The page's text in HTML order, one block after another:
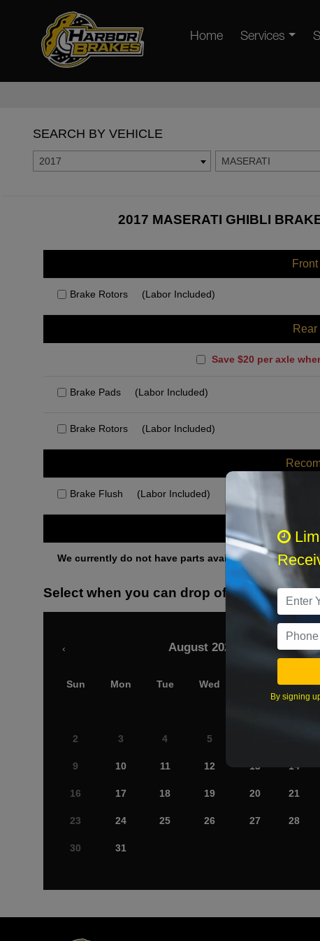
Home Services
SEARCH BY VEHICLE
2017 MASERATI
2017 MASERATI GHIBLI
Brake Rotors (Labor Included)
Save $20 per axle
Brake Pads (Labor Included)
Brake Rotors (Labor Included)
Brake Flush (Labor Included)
Other
We currently do not have parts available for this axle.
Select when you can drop off your car
August 2026
‹
Sun Mon Tue Wed Fri
2 3 4 5
9 10 11 12 13 14
16 17 18 19 20 21
23 24 25 26 27 28
30 31
By signing